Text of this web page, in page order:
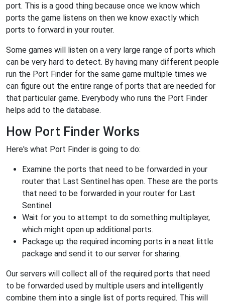
port. This is a good thing because once we know which
ports the game listens on then we know exactly which
ports to forward in your router.
Some games will listen on a very large range of ports which
can be very hard to detect. By having many different people
run the Port Finder for the same game multiple times we
can figure out the entire range of ports that are needed for
that particular game. Everybody who runs the Port Finder
helps add to the database.
How Port Finder Works
Here's what Port Finder is going to do:
Examine the ports that need to be forwarded in your
router that Last Sentinel has open. These are the ports
that need to be forwarded in your router for Last
Sentinel.
Wait for you to attempt to do something multiplayer,
which might open up additional ports.
Package up the required incoming ports in a neat little
package and send it to our server for sharing.
Our servers will collect all of the required ports that need
to be forwarded used by multiple users and intelligently
combine them into a single list of ports required. This will